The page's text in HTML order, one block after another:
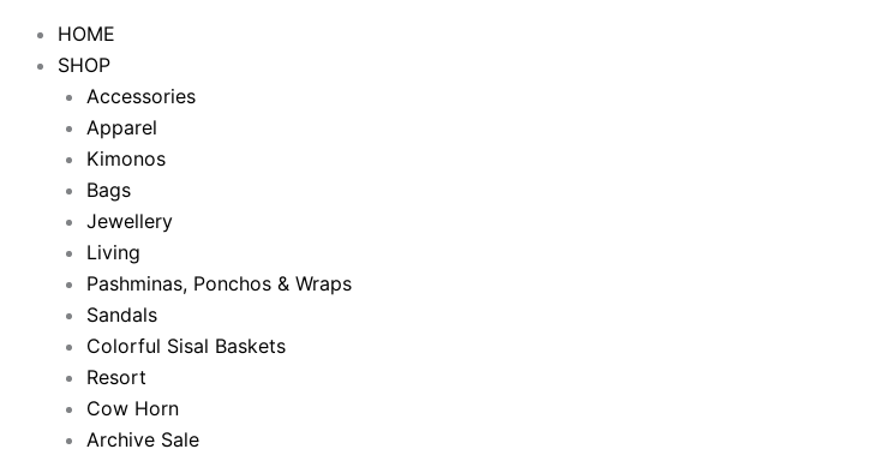
HOME
SHOP
Accessories
Apparel
Kimonos
Bags
Jewellery
Living
Pashminas, Ponchos & Wraps
Sandals
Colorful Sisal Baskets
Resort
Cow Horn
Archive Sale